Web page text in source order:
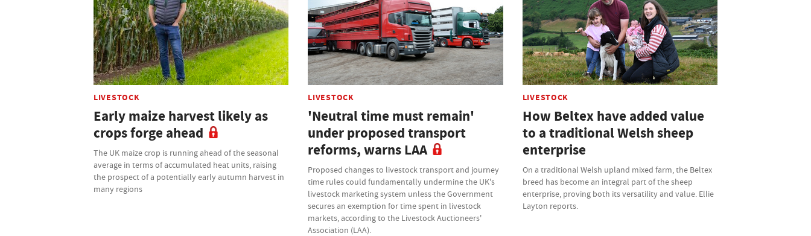
LIVESTOCK
Early maize harvest likely as
crops forge ahead
The UK maize crop is running ahead of the seasonal
average in terms of accumulated heat units, raising
the prospect of a potentially early autumn harvest in
many regions
LIVESTOCK
'Neutral time must remain'
under proposed transport
reforms, warns LAA
Proposed changes to livestock transport and journey
time rules could fundamentally undermine the UK's
livestock marketing system unless the Government
secures an exemption for time spent in livestock
markets, according to the Livestock Auctioneers'
Association (LAA).
LIVESTOCK
How Beltex have added value
to a traditional Welsh sheep
enterprise
On a traditional Welsh upland mixed farm, the Beltex
breed has become an integral part of the sheep
enterprise, proving both its versatility and value. Ellie
Layton reports.